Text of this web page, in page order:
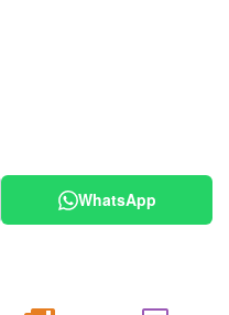
WhatsApp